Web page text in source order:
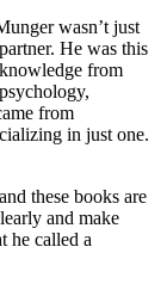
wasn’t just
He was this
from
from
in just one.
these books are
and make
he called a